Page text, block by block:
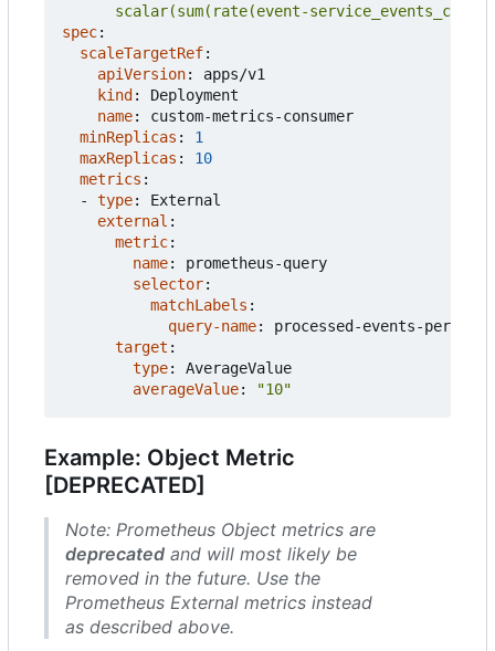
scalar(sum(rate(event-
spec:
scaleTargetRef:
apiVersion:
apps/v1
kind :
Deployment
name:
custom-metrics-consumer
minReplicas :
1
maxReplicas :
10
metrics :
- type:
External
external :
metric:
name:
prometheus-query
selector:
matchLabels :
query-name:
processed-events-per-
target :
type:
AverageValue
averageValue: "10"
Example: Object Metric
[DEPRECATED]
Note: Prometheus Object metrics are
deprecated and will most likely be
removed in the future. Use the
Prometheus External metrics instead
as described above.